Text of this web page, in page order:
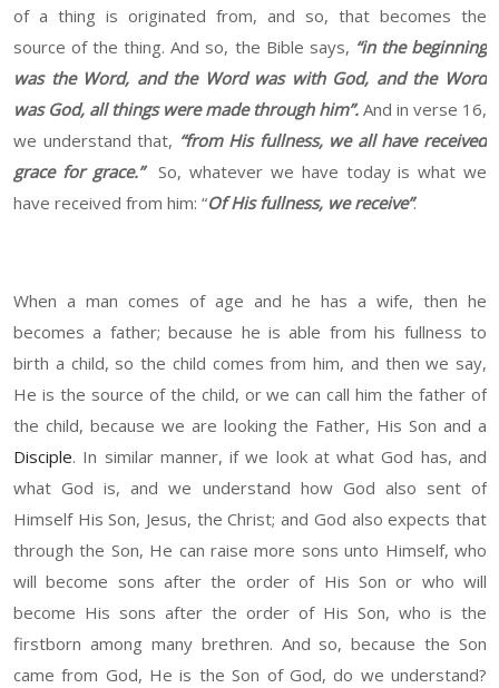
of a thing is originated from, and so, that becomes the
source of the thing. And so, the Bible says, “in the beginning
was the Word, and the Word was with God, and the Word
was God, all things were made through him”. And in verse 16,
we understand that, “from His fullness, we all have received
grace for grace.”
So, whatever we have today is what we
have received from him: “Of His fullness, we receive”.
When a man comes of age and he has a wife, then he
becomes a father; because he is able from his fullness to
birth a child, so the child comes from him, and then we say,
He is the source of the child, or we can call him the father of
the child, because we are looking the Father, His Son and a
Disciple. In similar manner, if we look at what God has, and
what God is, and we understand how God also sent of
Himself His Son, Jesus, the Christ; and God also expects that
through the Son, He can raise more sons unto Himself, who
will become sons after the order of His Son or who will
become His sons after the order of His Son, who is the
firstborn among many brethren. And so, because the Son
came from God, He is the Son of God, do we understand?